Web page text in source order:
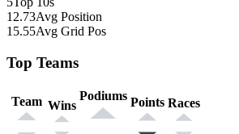
12.73Avg Position
15.55Avg Grid Pos
Top Teams
Team Wins
Podiums Points Races